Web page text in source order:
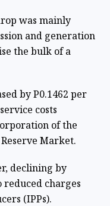
was mainly
and generation
the bulk of a
by P0.1462 per
costs
of the
Market.
declining by
reduced charges
(IPPs).